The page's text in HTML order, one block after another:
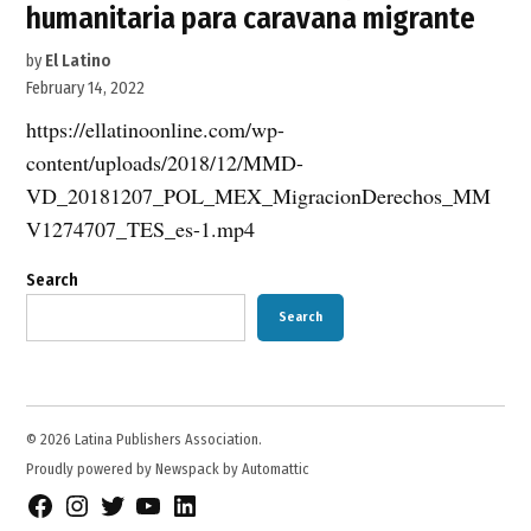
humanitaria para caravana migrante
by El Latino
February 14, 2022
https://ellatinoonline.com/wp-
content/uploads/2018/12/MMD-
VD_20181207_POL_MEX_MigracionDerechos_MM
V1274707_TES_es-1.mp4
Search
Search
© 2026 Latina Publishers Association.
Proudly powered by Newspack by Automattic
FacebookInstagram
TwitterYouTubeLinkedIn